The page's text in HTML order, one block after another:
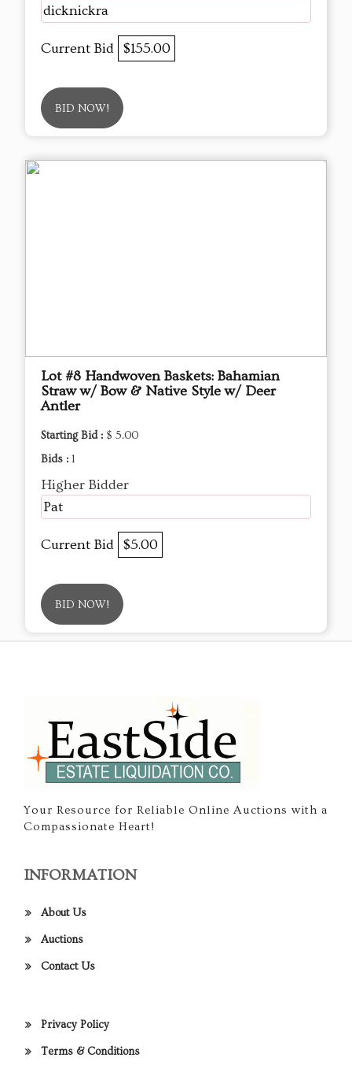
dicknickra
Current Bid $155.00
BID NOW!
Lot #8 Handwoven Baskets: Bahamian
Straw w/ Bow & Native Style w/ Deer
Antler
Starting Bid : $ 5.00
Bids : 1
Higher Bidder
Pat
Current Bid $5.00
BID NOW!
Your Resource for Reliable Online Auctions with a
Compassionate Heart!
INFORMATION
About Us
Auctions
Contact Us
Privacy Policy
Terms & Conditions